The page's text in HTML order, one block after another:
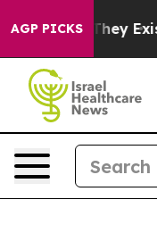
AGP PICKSThey Exist Fox